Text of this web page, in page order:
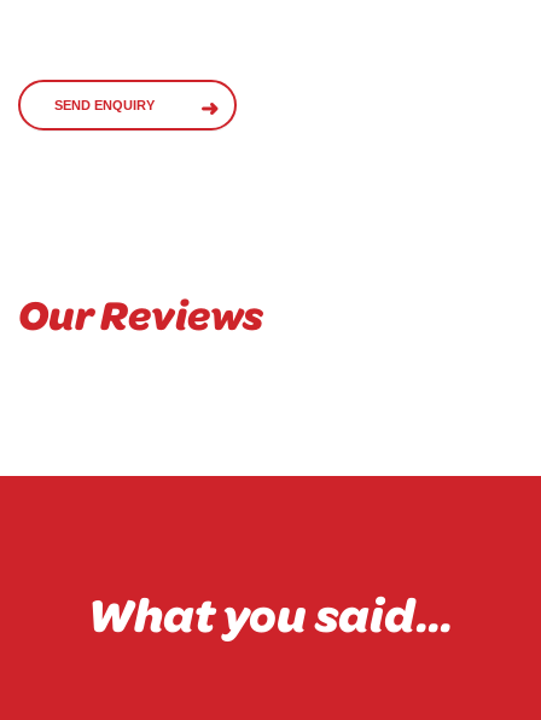
SEND ENQUIRY
Our Reviews
What you said...